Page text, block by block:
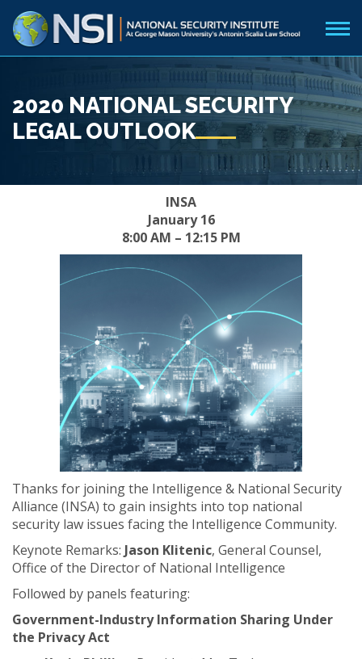
2020 NATIONAL SECURITY
LEGAL OUTLOOK
INSA
January 16
8:00 AM – 12:15 PM
Thanks for joining the Intelligence & National Security
Alliance (INSA) to gain insights into top national
security law issues facing the Intelligence Community.
Keynote Remarks: Jason Klitenic, General Counsel,
Office of the Director of National Intelligence
Followed by panels featuring:
Government-Industry Information Sharing Under
the Privacy Act